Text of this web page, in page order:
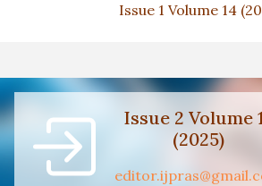
Issue 1 Volume 14
Issue 2 Volume
(2025)